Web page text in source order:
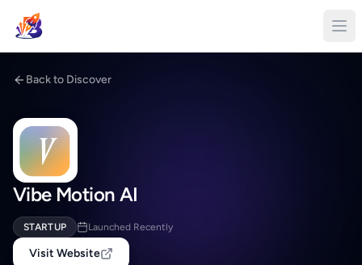
Back to Discover
Vibe Motion AI
STARTUP Launched Recently
Visit Website